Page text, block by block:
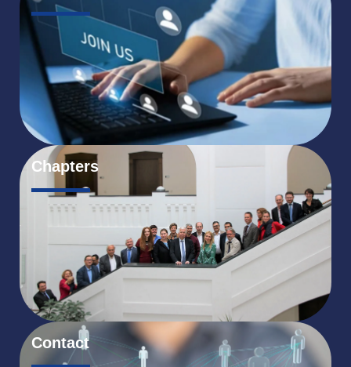
Chapters
Contact